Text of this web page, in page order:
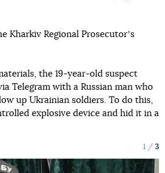
Kharkiv Regional Prosecutorʼs
the 19-year-old suspect
Telegram with a Russian man who
up Ukrainian soldiers. To do this,
explosive device and hid it in a
1 3